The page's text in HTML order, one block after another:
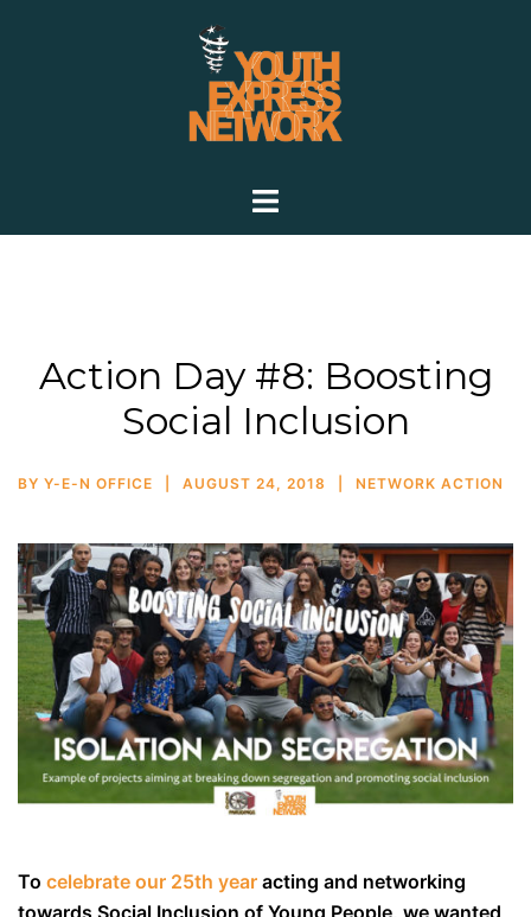
Action Day #8: Boosting
Social Inclusion
BY Y-E-N OFFICE AUGUST 24, 2018 NETWORK ACTION
To celebrate our 25th year acting and networking